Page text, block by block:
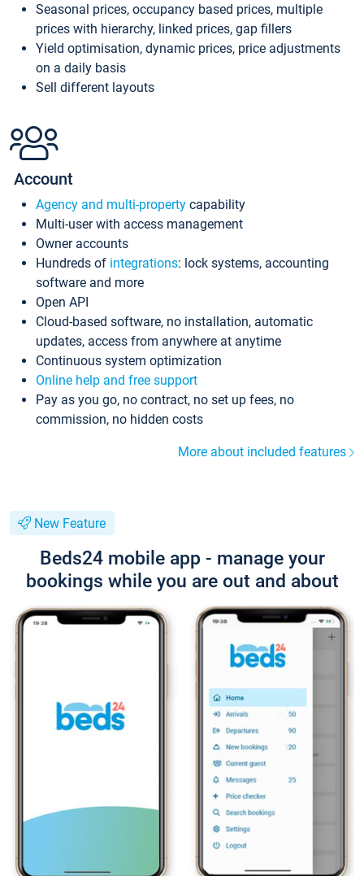
Seasonal prices, occupancy based prices, multiple
prices with hierarchy, linked prices, gap fillers
Yield optimisation, dynamic prices, price adjustments
on a daily basis
Sell different layouts
Account
Agency and multi-property capability
Multi-user with access management
Owner accounts
Hundreds of integrations: lock systems, accounting
software and more
Open API
Cloud-based software, no installation, automatic
updates, access from anywhere at anytime
Continuous system optimization
Online help and free support
Pay as you go, no contract, no set up fees, no
commission, no hidden costs
More about included features
New Feature
Beds24 mobile app - manage your
bookings while you are out and about